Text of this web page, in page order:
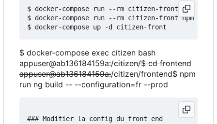
$ docker-compose run --rm citizen-front npm
$ docker-compose run --rm citizen-front npm run
$ docker-compose exec citizen bash
appuser@ab136184159a:/citizen/$ cd frontend
appuser@ab136184159a:/citizen/frontend$ npm
run ng build -- --configuration=fr --prod
### Modifier la config du front end